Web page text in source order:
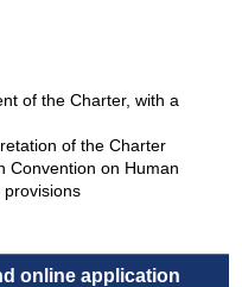
of the Charter, with a
of the Charter
Convention on Human
online application